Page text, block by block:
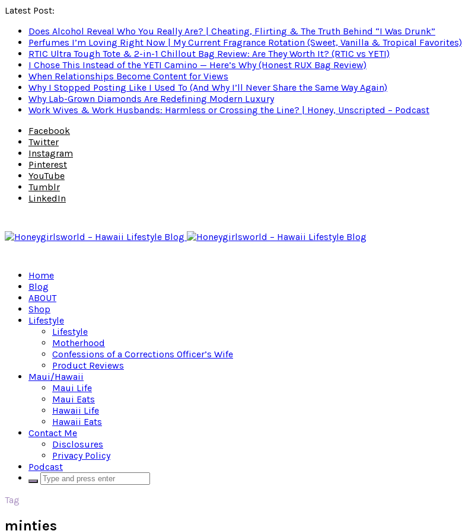
Latest Post:
Does Alcohol Reveal Who You Really Are? | Cheating, Flirting & The Truth Behind “I Was Drunk”
Perfumes I’m Loving Right Now | My Current Fragrance Rotation (Sweet, Vanilla & Tropical Favorites)
RTIC Ultra Tough Tote & 2-in-1 Chillout Bag Review: Are They Worth It? (RTIC vs YETI)
I Chose This Instead of the YETI Camino — Here’s Why (Honest RUX Bag Review)
When Relationships Become Content for Views
Why I Stopped Posting Like I Used To (And Why I’ll Never Share the Same Way Again)
Why Lab-Grown Diamonds Are Redefining Modern Luxury
Work Wives & Work Husbands: Harmless or Crossing the Line? | Honey, Unscripted – Podcast
Facebook
Twitter
Instagram
Pinterest
YouTube
Tumblr
LinkedIn
Home
Blog
ABOUT
Shop
Lifestyle
Lifestyle
Motherhood
Confessions of a Corrections Officer’s Wife
Product Reviews
Maui/Hawaii
Maui Life
Maui Eats
Hawaii Life
Hawaii Eats
Contact Me
Disclosures
Privacy Policy
Podcast
Tag
minties